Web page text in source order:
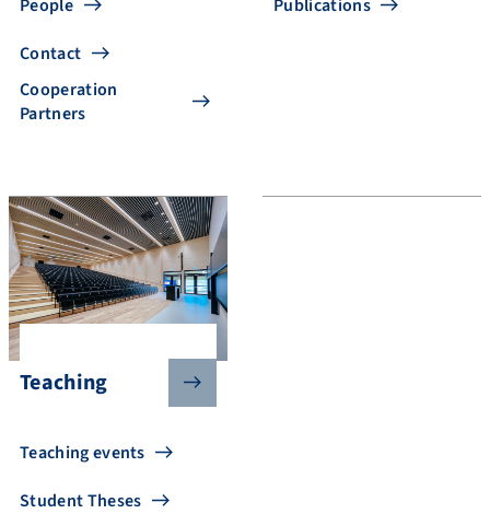
People
Contact
Cooperation
Partners
Publications
Teaching
Teaching events
Student Theses